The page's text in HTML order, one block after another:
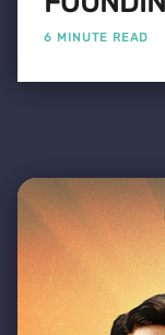
6 MINUTE READ